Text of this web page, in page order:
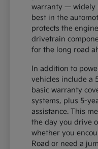
warranty — widely
best in the
protects the
drivetrain
for the long road
In addition to
vehicles include a
basic warranty
systems, plus 5-
assistance. This
the day you drive
whether you
Road or need a